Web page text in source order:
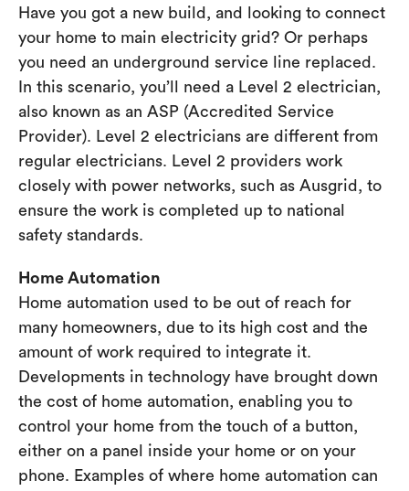
Have you got a new build, and looking to connect
your home to main electricity grid? Or perhaps
you need an underground service line replaced.
In this scenario, you’ll need a Level 2 electrician,
also known as an ASP (Accredited Service
Provider). Level 2 electricians are different from
regular electricians. Level 2 providers work
closely with power networks, such as Ausgrid, to
ensure the work is completed up to national
safety standards.
Home Automation
Home automation used to be out of reach for
many homeowners, due to its high cost and the
amount of work required to integrate it.
Developments in technology have brought down
the cost of home automation, enabling you to
control your home from the touch of a button,
either on a panel inside your home or on your
phone. Examples of where home automation can